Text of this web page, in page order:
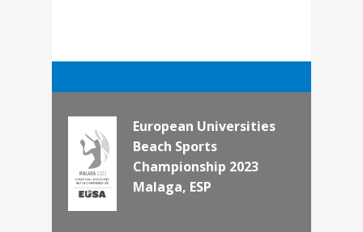
European Universities
Beach Sports
Championship 2023
Malaga, ESP